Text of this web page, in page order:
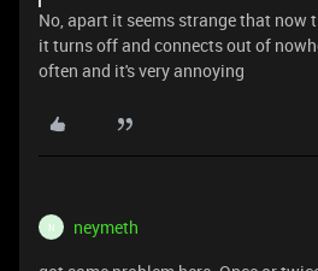
No, apart it seems strange that now
it turns off and connects out of
often and it's very annoying
N neymeth